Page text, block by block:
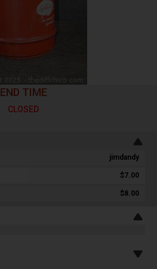
END TIME
CLOSED
jimdandy
$7.00
$8.00